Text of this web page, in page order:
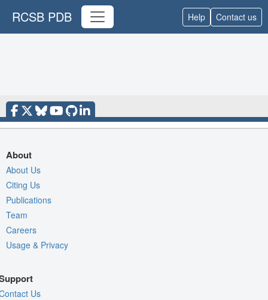
RCSB PDB Help Contact us
About
About Us
Citing Us
Publications
Team
Careers
Usage & Privacy
Us